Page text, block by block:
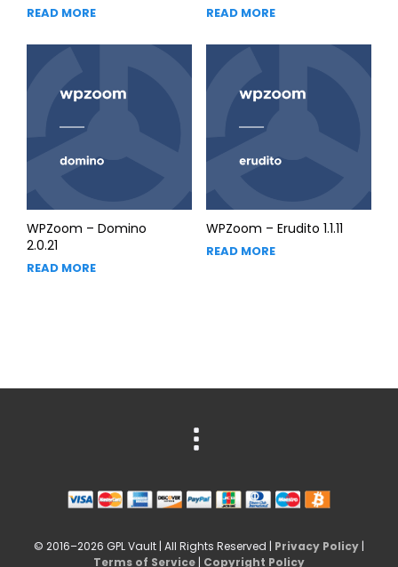
READ MORE READ MORE
WPZoom – Domino
2.0.21
READ MORE
WPZoom – Erudito 1.1.11
READ MORE
© 2016–2026 GPL Vault | All Rights Reserved | Privacy Policy |
Terms of Service | Copyright Policy